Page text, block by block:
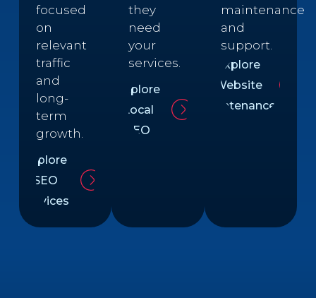
focused
on
relevant
traffic
and
long-
term
growth.
Explore
SEO
Services
they
need
your
services.
Explore
Local
SEO
maintenance
and
support.
Explore
Website
Maintenance